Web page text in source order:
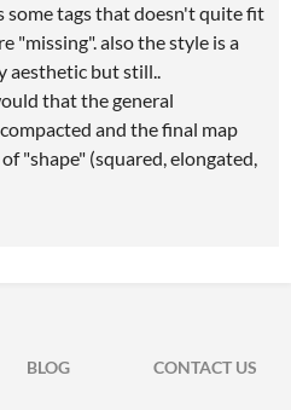
some tags that doesn't quite fit
"missing". also the style is a
aesthetic but still..
that the general
and the final map
"shape" (squared, elongated,
BLOG
CONTACT US